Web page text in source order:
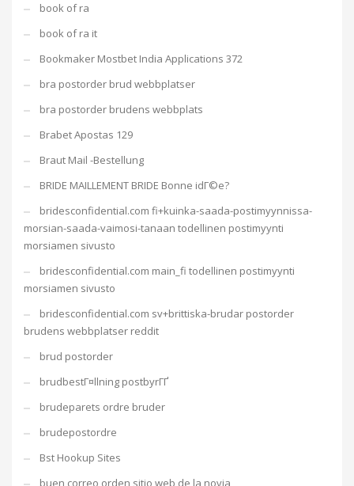
book of ra
book of ra it
Bookmaker Mostbet India Applications 372
bra postorder brud webbplatser
bra postorder brudens webbplats
Brabet Apostas 129
Braut Mail -Bestellung
BRIDE MAILLEMENT BRIDE Bonne idГ©e?
bridesconfidential.com fi+kuinka-saada-postimyynnissa-
morsian-saada-vaimosi-tanaan todellinen postimyynti
morsiamen sivusto
bridesconfidential.com main_fi todellinen postimyynti
morsiamen sivusto
bridesconfidential.com sv+brittiska-brudar postorder
brudens webbplatser reddit
brud postorder
brudbestГ¤llning postbyrГҐ
brudeparets ordre bruder
brudepostordre
Bst Hookup Sites
buen correo orden sitio web de la novia